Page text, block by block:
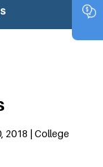
2018 | College